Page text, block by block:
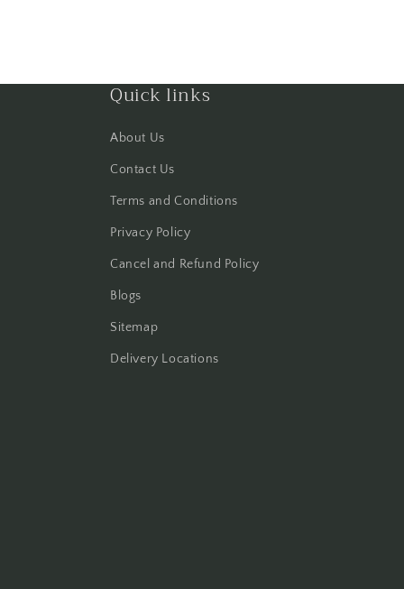
Quick links
About Us
Contact Us
Terms and Conditions
Privacy Policy
Cancel and Refund Policy
Blogs
Sitemap
Delivery Locations